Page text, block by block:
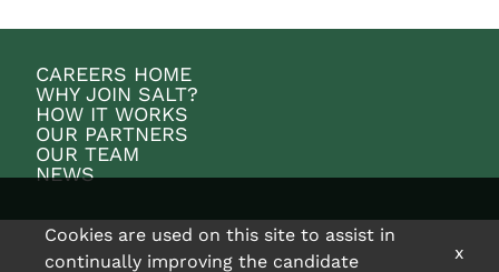
CAREERS HOME
WHY JOIN SALT?
HOW IT WORKS
OUR PARTNERS
OUR TEAM
NEWS
Cookies are used on this site to assist in
continually improving the candidate
x